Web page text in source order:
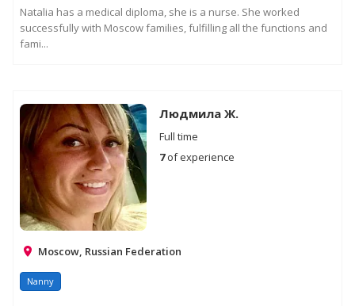
Natalia has a medical diploma, she is a nurse. She worked
successfully with Moscow families, fulfilling all the functions and
fami...
Людмила Ж.
Full time
7of experience
Moscow, Russian Federation
Nanny